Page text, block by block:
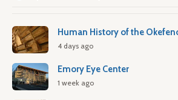
Human History of the
4 days ago
Emory Eye Center
1 week ago